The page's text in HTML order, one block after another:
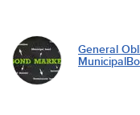
General